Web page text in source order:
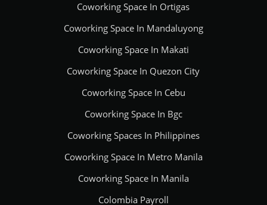
Coworking Space In Ortigas
Coworking Space In Mandaluyong
Coworking Space In Makati
Coworking Space In Quezon City
Coworking Space In Cebu
Coworking Space In Bgc
Coworking Spaces In Philippines
Coworking Space In Metro Manila
Coworking Space In Manila
Colombia Payroll